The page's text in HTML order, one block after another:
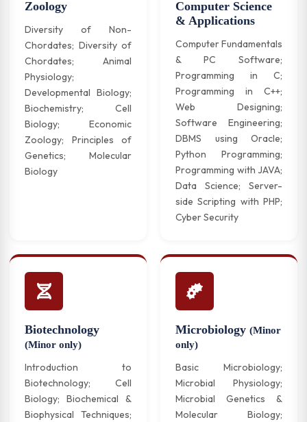
Zoology
Diversity of Non-
Chordates; Diversity of
Chordates; Animal
Physiology;
Developmental Biology;
Biochemistry; Cell
Biology; Economic
Zoology; Principles of
Genetics; Molecular
Biology
Computer Science
& Applications
Computer Fundamentals
& PC Software;
Programming in C;
Programming in C++;
Web Designing;
Software Engineering;
DBMS using Oracle;
Python Programming;
Programming with JAVA;
Data Science; Server-
side Scripting with PHP;
Cyber Security
Biotechnology
(Minor only)
Introduction to
Biotechnology; Cell
Biology; Biochemical &
Biophysical Techniques;
Microbiology (Minor
only)
Basic Microbiology;
Microbial Physiology;
Microbial Genetics &
Molecular Biology;